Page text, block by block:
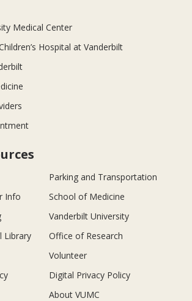
Medical Center
Hospital at Vanderbilt
Parking and Transportation
Info
School of Medicine
Vanderbilt University
Library
Office of Research
Volunteer
Digital Privacy Policy
About VUMC